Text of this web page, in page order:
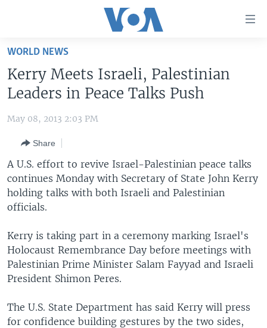
Skip
main
content
Skip
to
Navigation
Skip
to
Search
UNITED STATES
THE AMERICAS
EAST ASIA
EUROPE
MIDDLE EAST
SOUTH & CENTRAL ASIA
VOA LANGUAGES
LATEST GLOBAL COVERAGE
FOLLOW US
Languages
WORLD NEWS
Kerry Meets Israeli, Palestinian
Leaders in Peace Talks Push
May 08, 2013 2:03 PM
Share
A U.S. effort to revive Israel-Palestinian peace talks
continues Monday with Secretary of State John Kerry
holding talks with both Israeli and Palestinian
officials.
Kerry is taking part in a ceremony marking Israel's
Holocaust Remembrance Day before meetings with
Palestinian Prime Minister Salam Fayyad and Israeli
President Shimon Peres.
The U.S. State Department has said Kerry will press
for confidence building gestures by the two sides,